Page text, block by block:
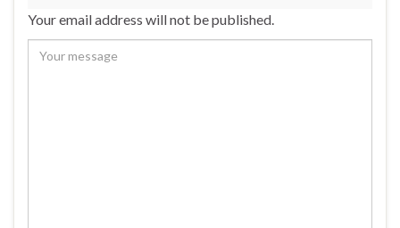
Your email address will not be published.